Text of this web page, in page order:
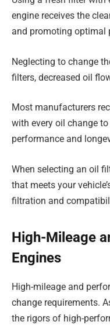
engine receives the
and promoting optimal
Neglecting to change
filters, decreased oil
Most manufacturers
with every oil change
performance and
When selecting an oil
that meets your
filtration and
High-Mileage
Engines
High-mileage and
change requirements.
the rigors of high-